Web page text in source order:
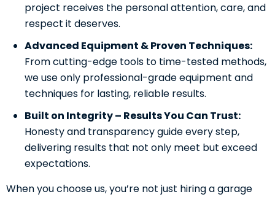
project receives the personal attention, care, and
respect it deserves.
Advanced Equipment & Proven Techniques:
From cutting-edge tools to time-tested methods,
we use only professional-grade equipment and
techniques for lasting, reliable results.
Built on Integrity – Results You Can Trust:
Honesty and transparency guide every step,
delivering results that not only meet but exceed
expectations.
When you choose us, you’re not just hiring a garage